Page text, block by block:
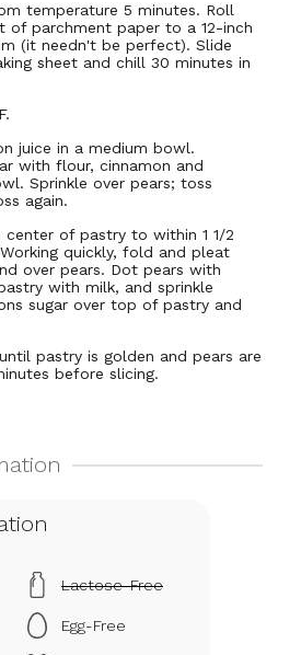
temperature 5 minutes. Roll
of parchment paper to a 12-inch
(it needn't be perfect). Slide
sheet and chill 30 minutes in
juice in a medium bowl.
with flour, cinnamon and
Sprinkle over pears; toss
again.
center of pastry to within 1 1/2
quickly, fold and pleat
over pears. Dot pears with
with milk, and sprinkle
sugar over top of pastry and
pastry is golden and pears are
before slicing.
Lactose-Free
Egg-Free